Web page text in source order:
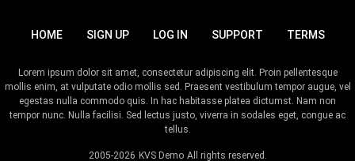
HOME SIGN UP LOG IN SUPPORT TERMS
2005-2026 KVS Demo All rights reserved.
Lorem ipsum dolor sit amet, consectetur adipiscing elit. Proin pellentesque
mollis enim, at vulputate odio mollis sed. Praesent vestibulum tempor augue, vel
egestas nulla commodo quis. In hac habitasse platea dictumst. Nam non
tempor nunc. Nulla facilisi. Sed lectus justo, viverra in sodales eget, congue ac
tellus.